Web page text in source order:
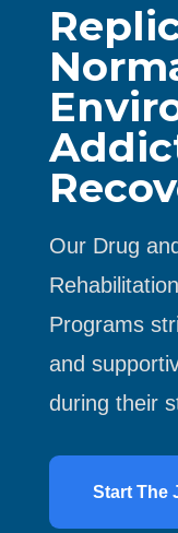
Our Drug
Programs
and
during their
Start The